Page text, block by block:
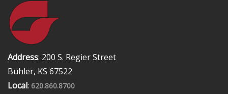
Address: 200 S. Regier Street
Buhler, KS 67522
Local: 620.860.8700